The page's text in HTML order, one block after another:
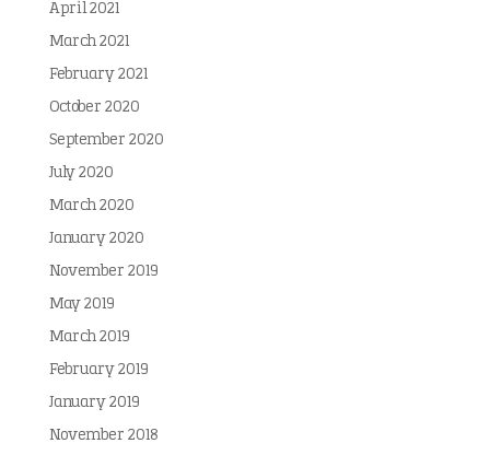
April 2021
March 2021
February 2021
October 2020
September 2020
July 2020
March 2020
January 2020
November 2019
May 2019
March 2019
February 2019
January 2019
November 2018